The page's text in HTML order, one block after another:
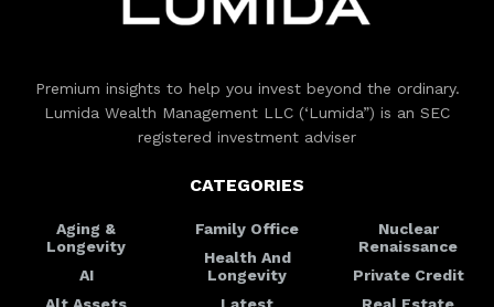
Premium insights to help you invest beyond the ordinary.
Lumida Wealth Management LLC (‘Lumida”) is an SEC
registered investment adviser
CATEGORIES
Aging &
Longevity
AI
Alt Assets
Family Office
Health And
Longevity
Latest
Nuclear
Renaissance
Private Credit
Real Estate